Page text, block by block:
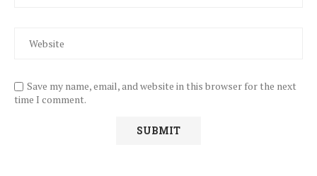
Save my name, email, and website in this browser for the next
time I comment.